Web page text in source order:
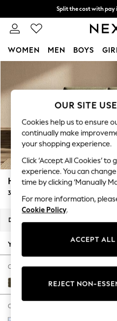
Skip to Main Content
Split the cost with pay
Next day delivery - order
WOMEN MEN BOYS
WOMEN
New In & Trending
New: This Week
Top Picks
Trending On Social
Polka Dots
Summer Textures
Blues & Chambrays
Summer Whites
Chocolate Brown
Linen Collection
New Season
Autumn Must Haves
The Occasion Shop
Hardware Detailing
Escape into Summer:
Spring Dressing
Houghton Deep Sit
3 Seater Small Sofa
Dimensions:
Your chosen options:
Change Fabric And Colour
Cotswold Chenille Dark
Change Size And Shape
OUR SITE
Cookies help us to ensure
continually make
your shopping experience.
Click ‘Accept All Cookies’
experience. You can
time by clicking ‘Manually
For more information,
Cookie Policy.
ACCEPT ALL
REJECT NON-